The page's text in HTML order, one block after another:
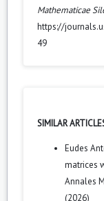
Mathematicae
https://
49
SIMILAR
Eudes
matrices
Annales
(2026)